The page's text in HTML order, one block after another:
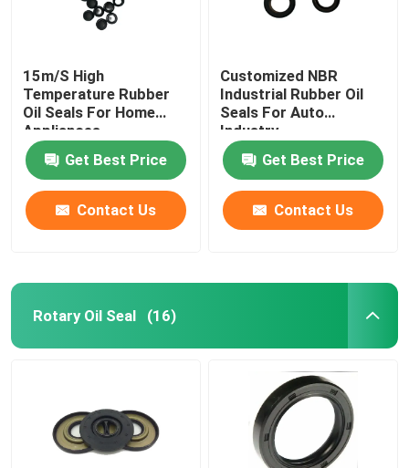
15m/S High
Temperature Rubber
Oil Seals For Home
Appliances
Get Best Price
Contact Us
Customized NBR
Industrial Rubber Oil
Seals For Auto
Industry
Get Best Price
Contact Us
Rotary Oil Seal (16)